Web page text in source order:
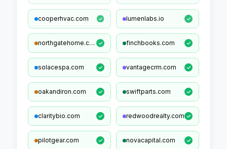
cooperhvac.com lumenlabs.io
northgatehome.com finchbooks.com
solacespa.com vantagecrm.com
oakandiron.com swiftparts.com
claritybio.com redwoodrealty.com
pilotgear.com novacapital.com